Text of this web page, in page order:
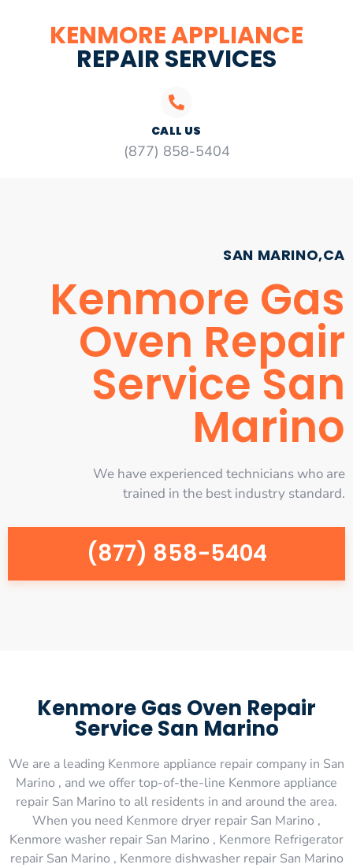
KENMORE APPLIANCE
REPAIR SERVICES
CALL US
(877) 858-5404
SAN MARINO,CA
Kenmore Gas
Oven Repair
Service San
Marino
We have experienced technicians who are
trained in the best industry standard.
(877) 858-5404
Kenmore Gas Oven Repair
Service San Marino
We are a leading Kenmore appliance repair company in San
Marino , and we offer top-of-the-line Kenmore appliance
repair San Marino to all residents in and around the area.
When you need Kenmore dryer repair San Marino ,
Kenmore washer repair San Marino , Kenmore Refrigerator
repair San Marino , Kenmore dishwasher repair San Marino